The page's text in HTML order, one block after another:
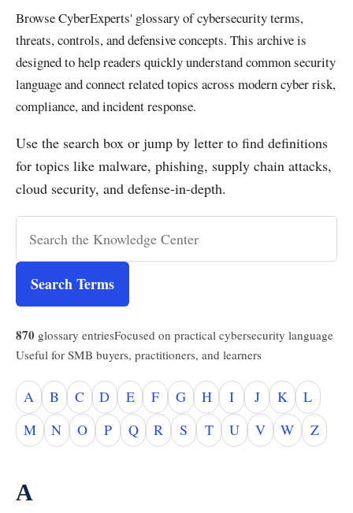
Browse CyberExperts' glossary of cybersecurity terms,
threats, controls, and defensive concepts. This archive is
designed to help readers quickly understand common security
language and connect related topics across modern cyber risk,
compliance, and incident response.
Use the search box or jump by letter to find definitions
for topics like malware, phishing, supply chain attacks,
cloud security, and defense-in-depth.
Search Terms
870 glossary entriesFocused on practical cybersecurity language
Useful for SMB buyers, practitioners, and learners
A B C D E F G H I J K
L
M
N O P Q R S T U V W Z
A